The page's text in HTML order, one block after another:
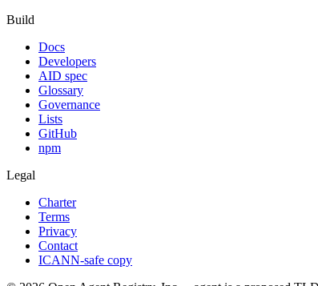
Build
Docs
Developers
AID spec
Glossary
Governance
Lists
GitHub
npm
Legal
Charter
Terms
Privacy
Contact
ICANN-safe copy